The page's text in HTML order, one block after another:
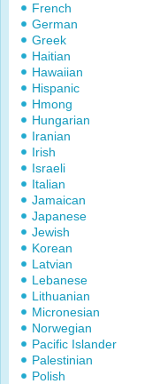
French
German
Greek
Haitian
Hawaiian
Hispanic
Hmong
Hungarian
Iranian
Irish
Israeli
Italian
Jamaican
Japanese
Jewish
Korean
Latvian
Lebanese
Lithuanian
Micronesian
Norwegian
Pacific Islander
Palestinian
Polish